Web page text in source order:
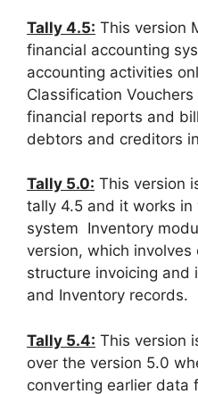
Tally 4.5: This version
financial accounting
accounting activities
Classification
financial reports and
debtors and creditors
Tally 5.0: This version
tally 4.5 and it works
system Inventory
version, which
structure invoicing and
and Inventory records.
Tally 5.4: This version
over the version 5.0
converting earlier data